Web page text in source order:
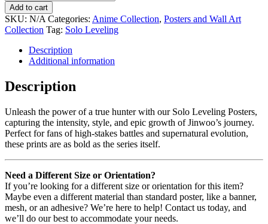
Add to cart
SKU: N/A Categories: Anime Collection, Posters and Wall Art
Collection Tag: Solo Leveling
Description
Additional information
Description
Unleash the power of a true hunter with our Solo Leveling Posters,
capturing the intensity, style, and epic growth of Jinwoo’s journey.
Perfect for fans of high-stakes battles and supernatural evolution,
these prints are as bold as the series itself.
Need a Different Size or Orientation?
If you’re looking for a different size or orientation for this item?
Maybe even a different material than standard poster, like a banner,
mesh, or an adhesive? We’re here to help! Contact us today, and
we’ll do our best to accommodate your needs.